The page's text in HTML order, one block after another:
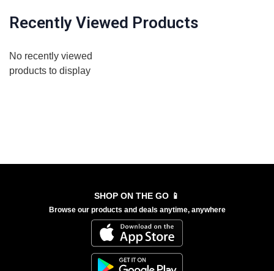
Recently Viewed Products
No recently viewed
products to display
SHOP ON THE GO 📱
Browse our products and deals anytime, anywhere